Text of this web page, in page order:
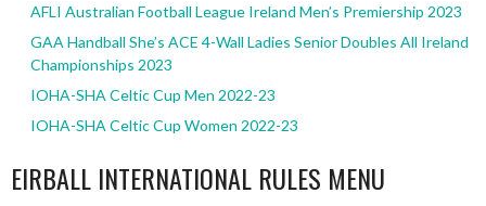
AFLI Australian Football League Ireland Men’s Premiership 2023
GAA Handball She’s ACE 4-Wall Ladies Senior Doubles All Ireland
Championships 2023
IOHA-SHA Celtic Cup Men 2022-23
IOHA-SHA Celtic Cup Women 2022-23
EIRBALL INTERNATIONAL RULES MENU